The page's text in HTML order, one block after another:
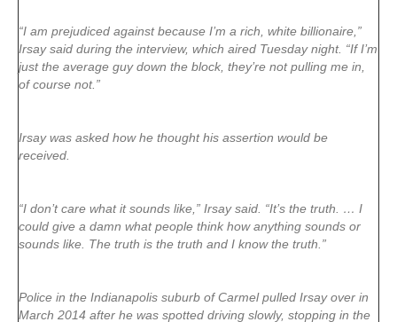
“I am prejudiced against because I’m a rich, white billionaire,”
Irsay said during the interview, which aired Tuesday night. “If I’m
just the average guy down the block, they’re not pulling me in,
of course not.”
Irsay was asked how he thought his assertion would be
received.
“I don’t care what it sounds like,” Irsay said. “It’s the truth. … I
could give a damn what people think how anything sounds or
sounds like. The truth is the truth and I know the truth.”
Police in the Indianapolis suburb of Carmel pulled Irsay over in
March 2014 after he was spotted driving slowly, stopping in the